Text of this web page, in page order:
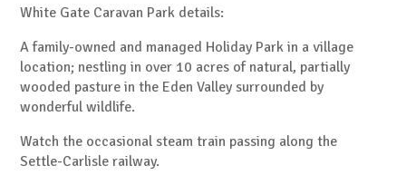
White Gate Caravan Park details:
A family-owned and managed Holiday Park in a village
location; nestling in over 10 acres of natural, partially
wooded pasture in the Eden Valley surrounded by
wonderful wildlife.
Watch the occasional steam train passing along the
Settle-Carlisle railway.